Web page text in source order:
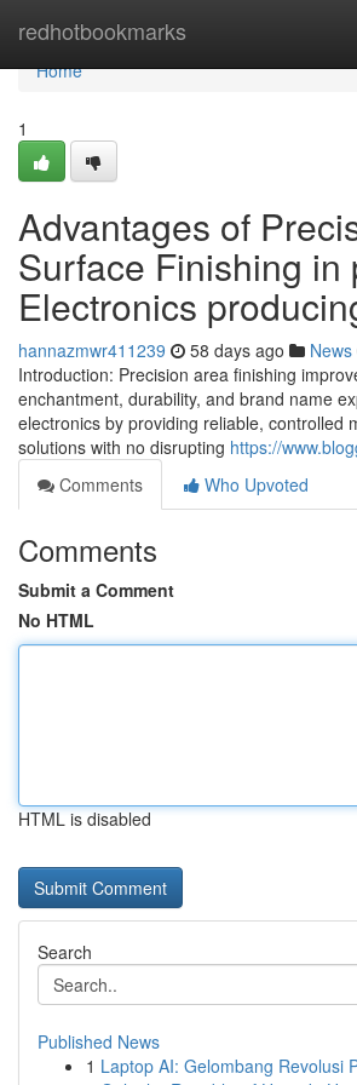
redhotbookmarks
Home
Home
1
Advantages of
Surface Finishing in
Electronics
hannazmwr411239 58 days ago News
Introduction: Precision area finishing
enchantment, durability, and brand name
electronics by providing reliable, controlled
solutions with no disrupting https://
Comments
Who Upvoted
Comments
Submit a Comment
No HTML
HTML is disabled
Search
Published News
1 Laptop AI: Gelombang Revolusi